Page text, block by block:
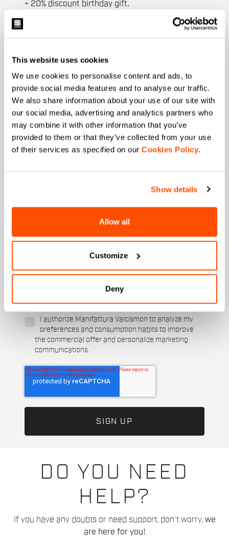
This website uses cookies
We use cookies to personalise content and ads, to
provide social media features and to analyse our traffic.
We also share information about your use of our site with
our social media, advertising and analytics partners who
may combine it with other information that you’ve
provided to them or that they’ve collected from your use
of their services as specified on our Cookies Policy.
Show details
Allow all
Customize
Deny
DO YOU NEED
HELP?
If you have any doubts or need support, don't worry, we
are here for you!
+ 20% discount birthday gift.
Last name
Email*
I authorize Manifattura Valcismon to carry out
with updates, offers, and promotions reserved for
customers.*
I authorize Manifattura Valcismon to analyze my
preferences and consumption habits to improve
the commercial offer and personalize marketing
communications.